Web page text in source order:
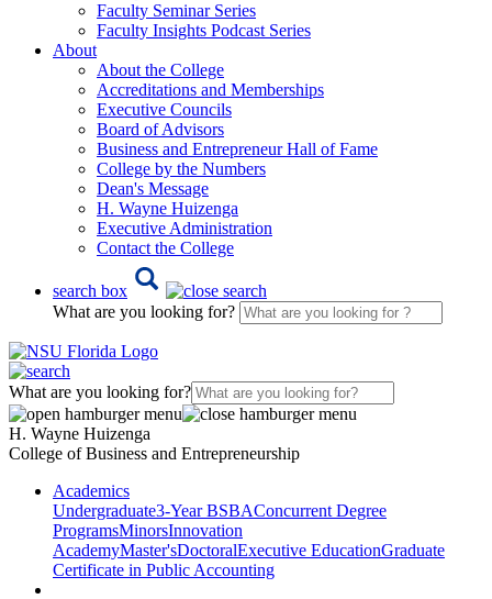
Faculty Seminar Series
Faculty Insights Podcast Series
About
About the College
Accreditations and Memberships
Executive Councils
Board of Advisors
Business and Entrepreneur Hall of Fame
College by the Numbers
Dean's Message
H. Wayne Huizenga
Executive Administration
Contact the College
search box
What are you looking for?
What are you looking for?
H. Wayne Huizenga
College of Business and Entrepreneurship
Academics
Undergraduate3-Year BSBAConcurrent Degree
ProgramsMinorsInnovation
AcademyMaster'sDoctoralExecutive EducationGraduate
Certificate in Public Accounting